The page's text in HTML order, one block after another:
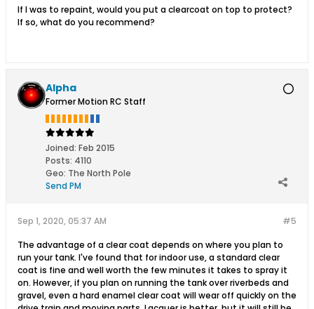
If I was to repaint, would you put a clearcoat on top to protect?
If so, what do you recommend?
Alpha
Former Motion RC Staff
Joined: Feb 2015
Posts: 4110
Geo: The North Pole
Send PM
#5
Sep 1, 2020, 05:37 AM
The advantage of a clear coat depends on where you plan to
run your tank. I've found that for indoor use, a standard clear
coat is fine and well worth the few minutes it takes to spray it
on. However, if you plan on running the tank over riverbeds and
gravel, even a hard enamel clear coat will wear off quickly on the